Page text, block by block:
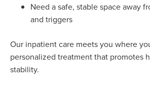
Need a safe, stable space away
and triggers
Our inpatient care meets you where
personalized treatment that promotes
stability.